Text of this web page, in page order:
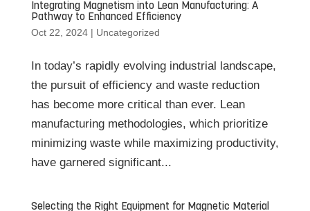
Integrating Magnetism into Lean Manufacturing: A
Pathway to Enhanced Efficiency
Oct 22, 2024| Uncategorized
In today’s rapidly evolving industrial landscape,
the pursuit of efficiency and waste reduction
has become more critical than ever. Lean
manufacturing methodologies, which prioritize
minimizing waste while maximizing productivity,
have garnered significant...
Selecting the Right Equipment for Magnetic Material